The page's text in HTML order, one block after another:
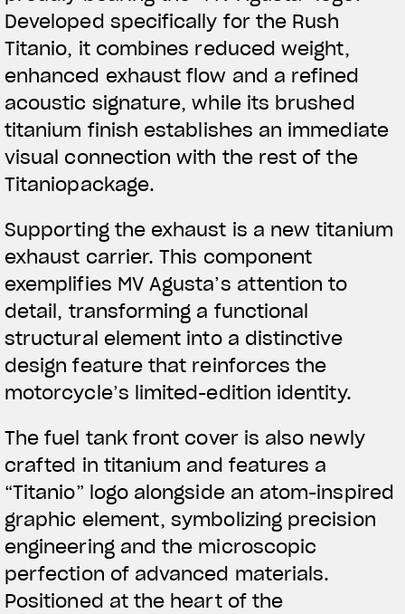
View now →
APPAREL
We ride it. We wear it
Developed specifically for the Rush
Titanio, it combines reduced weight,
enhanced exhaust flow and a refined
acoustic signature, while its brushed
titanium finish establishes an immediate
visual connection with the rest of the
Titaniopackage.
Supporting the exhaust is a new titanium
exhaust carrier. This component
exemplifies MV Agusta’s attention to
detail, transforming a functional
structural element into a distinctive
design feature that reinforces the
motorcycle’s limited-edition identity.
The fuel tank front cover is also newly
crafted in titanium and features a
“Titanio” logo alongside an atom-inspired
graphic element, symbolizing precision
engineering and the microscopic
perfection of advanced materials.
Positioned at the heart of the